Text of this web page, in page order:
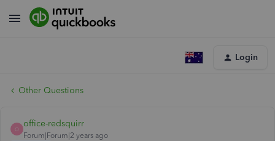
Login
Other Questions
O
office-redsquirr
Forum|Forum|2 years ago